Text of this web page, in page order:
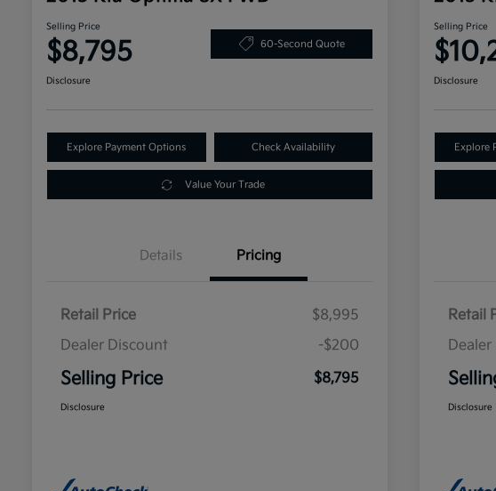
Selling Price
$8,795 60-Second Quote
Disclosure
Explore Payment Options Check Availability
Value Your Trade
Details Pricing
Retail Price
$8,995
Dealer Discount
-$200
Selling Price $8,795
Disclosure
Selling Price
Disclosure
Explore
Retail
Disclosure